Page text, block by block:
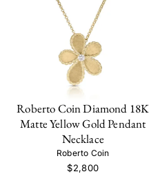
Roberto Coin Diamond 18K
Matte Yellow Gold Pendant
Necklace
Roberto Coin
$2,800